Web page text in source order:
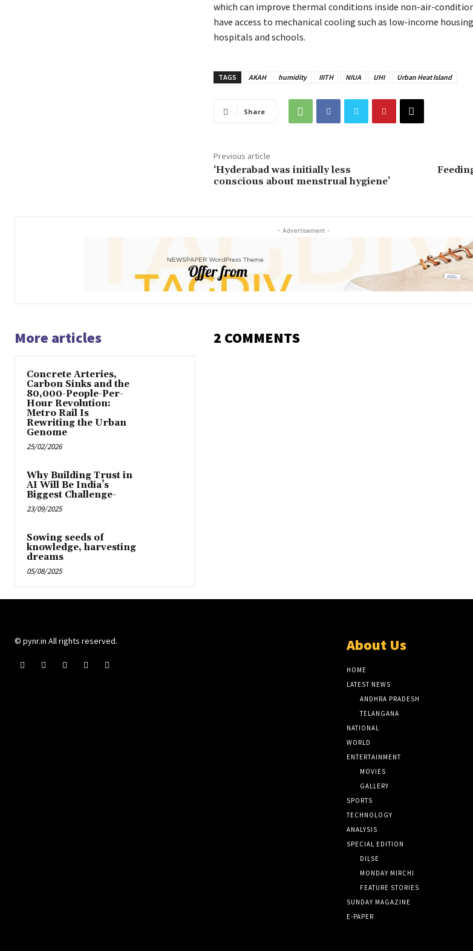
which can improve thermal conditions inside non-air-
have access to mechanical cooling such as low-income
hospitals and schools.
TAGS AKAH humidity IIITH NIUA UHI Urban Heat Island
Share
Previous article
‘Hyderabad was initially less
conscious about menstrual hygiene’
- Advertisement -
More articles
Concrete Arteries,
Carbon Sinks and the
80,000-People-Per-
Hour Revolution:
Metro Rail Is
Rewriting the Urban
Genome
25/02/2026
Why Building Trust in
AI Will Be India’s
Biggest Challenge-
23/09/2025
Sowing seeds of
knowledge, harvesting
dreams
05/08/2025
2 COMMENTS
© pynr.in All rights reserved. About Us
HOME
LATEST NEWS
ANDHRA PRADESH
TELANGANA
NATIONAL
WORLD
ENTERTAINMENT
MOVIES
GALLERY
SPORTS
TECHNOLOGY
ANALYSIS
SPECIAL EDITION
DILSE
MONDAY MIRCHI
FEATURE STORIES
SUNDAY MAGAZINE
E-PAPER